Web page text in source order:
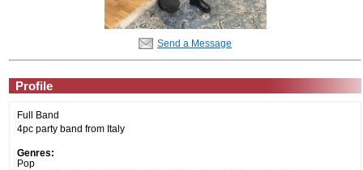
Send a Message
Profile
Full Band
4pc party band from Italy
Genres:
Pop